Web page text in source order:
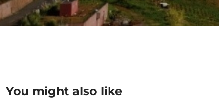
You might also like